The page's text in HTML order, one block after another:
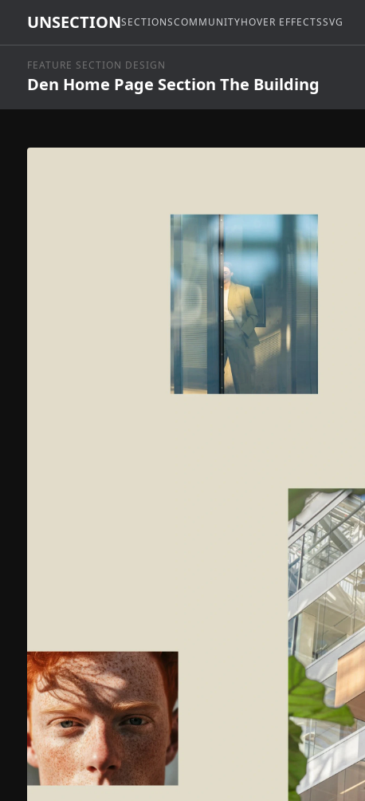
UNSECTIONSECTIONSCOMMUNITYHOVER EFFECTSSVG
FEATURE SECTION DESIGN
Den Home Page Section The Building